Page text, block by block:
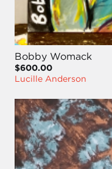
Bobby Womack
$600.00
Lucille Anderson